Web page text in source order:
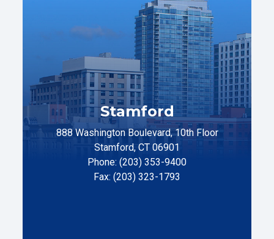
Stamford
888 Washington Boulevard, 10th Floor
Stamford, CT 06901
Phone: (203) 353-9400
Fax: (203) 323-1793